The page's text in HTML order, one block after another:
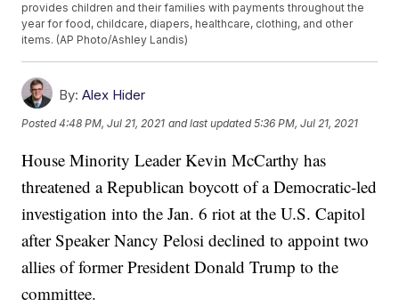
provides children and their families with payments throughout the
year for food, childcare, diapers, healthcare, clothing, and other
items. (AP Photo/Ashley Landis)
By: Alex Hider
Posted4:48 PM, Jul 21, 2021 and last updated 5:36 PM, Jul 21, 2021
House Minority Leader Kevin McCarthy has
threatened a Republican boycott of a Democratic-led
investigation into the Jan. 6 riot at the U.S. Capitol
after Speaker Nancy Pelosi declined to appoint two
allies of former President Donald Trump to the
committee.